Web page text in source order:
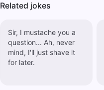
Related jokes
Sir, I mustache you a
question... Ah, never
mind, I'll just shave it
for later.